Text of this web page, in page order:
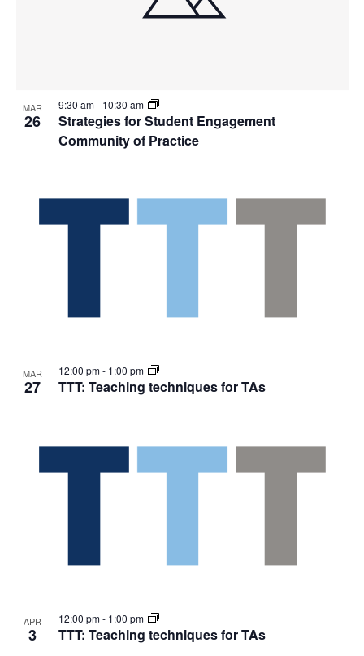
MAR
26
Strategies for Student Engagement
Community of Practice
9:30 am- 10:30 am
MAR
27 TTT: Teaching techniques for TAs
12:00 pm- 1:00 pm
APR
3 TTT: Teaching techniques for TAs
12:00 pm- 1:00 pm